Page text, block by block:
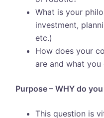
What is your
investment,
etc.)
How does your
are and what you
Purpose – WHY do
This question is